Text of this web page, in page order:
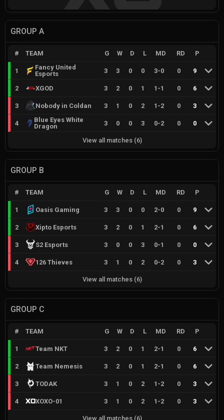
GROUP A
# TEAM G W D L MD RD P
1
Fancy United
Esports
3 3 0 0 3-0 0 9
2 XGOD 3 2 0 1 1 -1 0 6
3 Nobody in Coldan 3 1 0 2 1 -2 0 3
4
Blue Eyes White
Dragon
3 0 0 3 0-2 0 0
View all matches(6)
GROUP B
# TEAM G W D L MD RD P
1 Oasis Gaming 3 3 0 0 2-0 0 9
2 Xipto Esports 3 2 0 1 2-1 0 6
3 S2 Esports 3 0 0 3 0-1 0 0
4 126 Thieves 3 1 0 2 0-2 0 3
View all matches(6)
GROUP C
# TEAM G W D L MD RD P
1 Team NKT 3 2 0 1 2-1 0 6
2 Team Nemesis 3 2 0 1 2-1 0 6
3 TODAK 3 1 0 2 1 -2 0 3
4 XOXO-01 3 1 0 2 1 -2 0 3
View all matches(6)